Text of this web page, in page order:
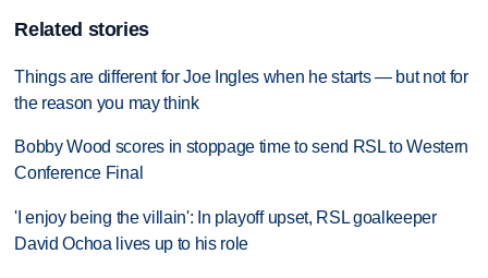
Related stories
Things are different for Joe Ingles when he starts — but not for
the reason you may think
Bobby Wood scores in stoppage time to send RSL to Western
Conference Final
'I enjoy being the villain': In playoff upset, RSL goalkeeper
David Ochoa lives up to his role